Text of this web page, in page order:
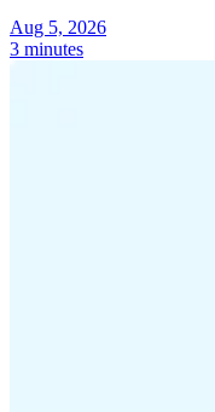
Aug 5, 2026
3 minutes